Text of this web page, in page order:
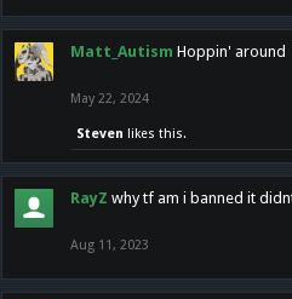
Matt_Autism Hoppin' around
May 22, 2024
Steven likes this.
RayZ why tf am i banned it
Aug 11, 2023